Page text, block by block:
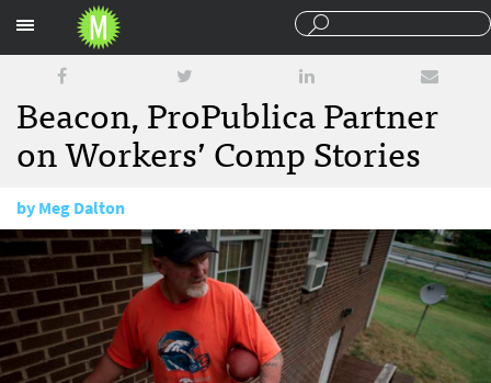
Beacon, ProPublica Partner
on Workers’ Comp Stories
byMeg Dalton
August 26, 2015